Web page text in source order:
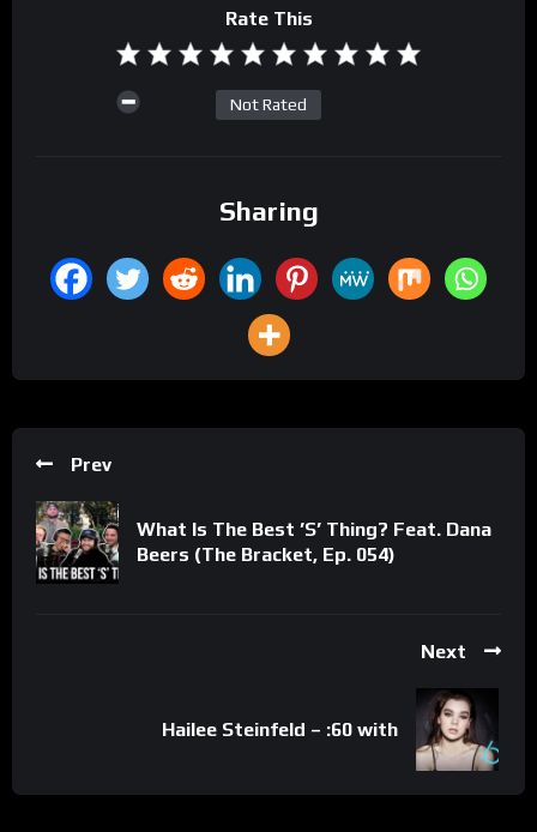
Rate This
Not Rated
Sharing
Prev
What Is The Best ’S’ Thing? Feat. Dana
Beers (The Bracket, Ep. 054)
Next
Hailee Steinfeld – :60 with